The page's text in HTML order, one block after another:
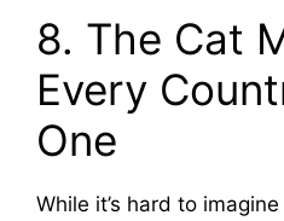
8. The Cat
Every
One
While it’s hard to